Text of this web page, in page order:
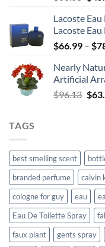
was:
Lacoste
Lacoste
$66.99 – $
Nearly
Artificial
$96.13 $
TAGS
best smelling scent
branded perfume
calvin
cologne for guy
eau
Eau De Toilette Spray
faux plant
gents spray